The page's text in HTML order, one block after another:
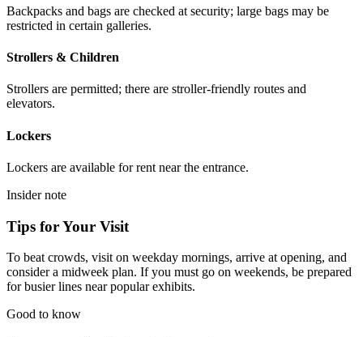
Backpacks and bags are checked at security; large bags may be
restricted in certain galleries.
Strollers & Children
Strollers are permitted; there are stroller-friendly routes and
elevators.
Lockers
Lockers are available for rent near the entrance.
Insider note
Tips for Your Visit
To beat crowds, visit on weekday mornings, arrive at opening, and
consider a midweek plan. If you must go on weekends, be prepared
for busier lines near popular exhibits.
Good to know